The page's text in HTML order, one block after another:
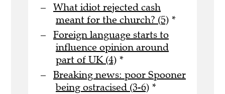
What idiot rejected cash
meant for the church? (5) *
Foreign language starts to
influence opinion around
part of UK (4) *
Breaking news: poor Spooner
being ostracised (3-6) *